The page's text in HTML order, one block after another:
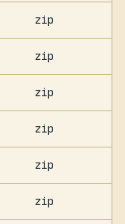
zip
zip
zip
zip
zip
zip